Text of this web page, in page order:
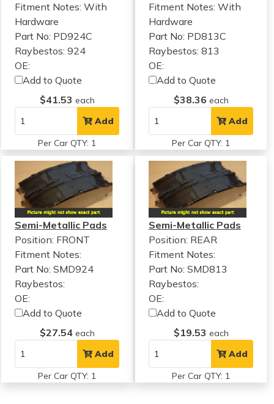
Fitment Notes: With
Hardware
Part No: PD924C
Raybestos: 924
OE:
Add to Quote
$41.53 each
Add
Per Car QTY: 1
Fitment Notes:With
Hardware
Part No: PD813C
Raybestos: 813
OE:
Add to Quote
$38.36 each
Add
Per Car QTY: 1
Semi-Metallic Pads
Position: FRONT
Fitment Notes:
Part No: SMD924
Raybestos:
OE:
Add to Quote
$27.54 each
Add
Per Car QTY: 1
Semi-Metallic Pads
Position: REAR
Fitment Notes:
Part No: SMD813
Raybestos:
OE:
Add to Quote
$19.53 each
Add
Per Car QTY: 1